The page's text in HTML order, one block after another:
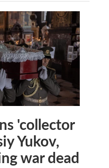
'collector
Yukov,
war dead